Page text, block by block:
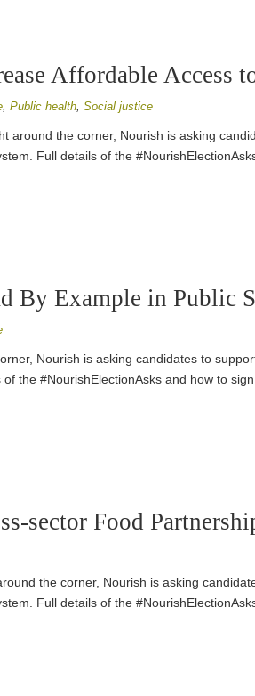
Affordable Access
, Public health, Social justice
around the corner, Nourish is asking
Full details of the
By Example in Public
Nourish is asking candidates to
the #NourishElectionAsks and how to
sector Food
the corner, Nourish is asking
Full details of the